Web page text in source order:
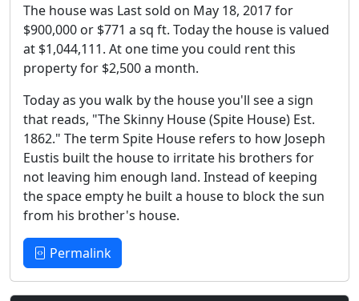
The house was Last sold on May 18, 2017 for
$900,000 or $771 a sq ft. Today the house is valued
at $1,044,111. At one time you could rent this
property for $2,500 a month.
Today as you walk by the house you'll see a sign
that reads, "The Skinny House (Spite House) Est.
1862." The term Spite House refers to how Joseph
Eustis built the house to irritate his brothers for
not leaving him enough land. Instead of keeping
the space empty he built a house to block the sun
from his brother's house.
Permalink